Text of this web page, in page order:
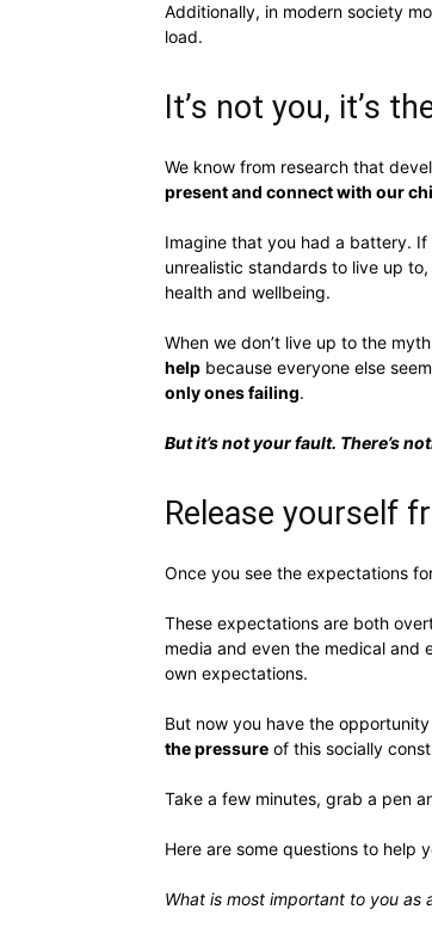
Additionally, in modern society
load.
It’s not you, it’s
We know from research that
present and connect with our
Imagine that you had a battery.
unrealistic standards to live up
health and wellbeing.
When we don’t live up to the
help because everyone else
only ones failing.
But it’s not your fault. There’s
Release yourself
Once you see the expectations
These expectations are both
media and even the medical and
own expectations.
But now you have the opportunity
the pressure of this socially
Take a few minutes, grab a pen
Here are some questions to help
What is most important to you as